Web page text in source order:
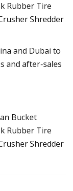
and Dubai to
and after-sales